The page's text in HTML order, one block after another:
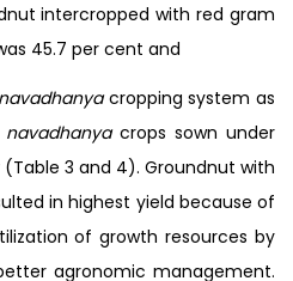
intercropped with red gram
45.7 per cent and
navadhanyacropping system as
navadhanya crops sown under
3 and 4). Groundnut with
in highest yield because of
of growth resources by
agronomic management.